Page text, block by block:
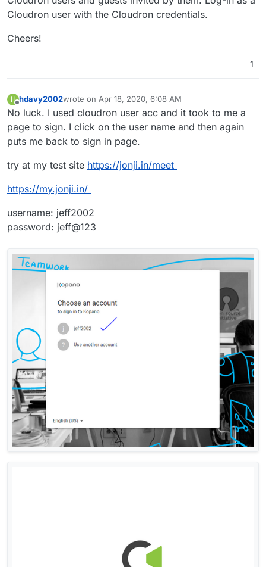
Cloudron user with the Cloudron credentials.
Cheers!
1
H
Offline
hdavy2002wrote on Apr 18, 2020, 6:08 AM
last edited by
No luck. I used cloudron user acc and it took to me a
page to sign. I click on the user name and then again
puts me back to sign in page.
try at my test site https://jonji.in/meet
https://my.jonji.in/
username: jeff2002
password: jeff@123